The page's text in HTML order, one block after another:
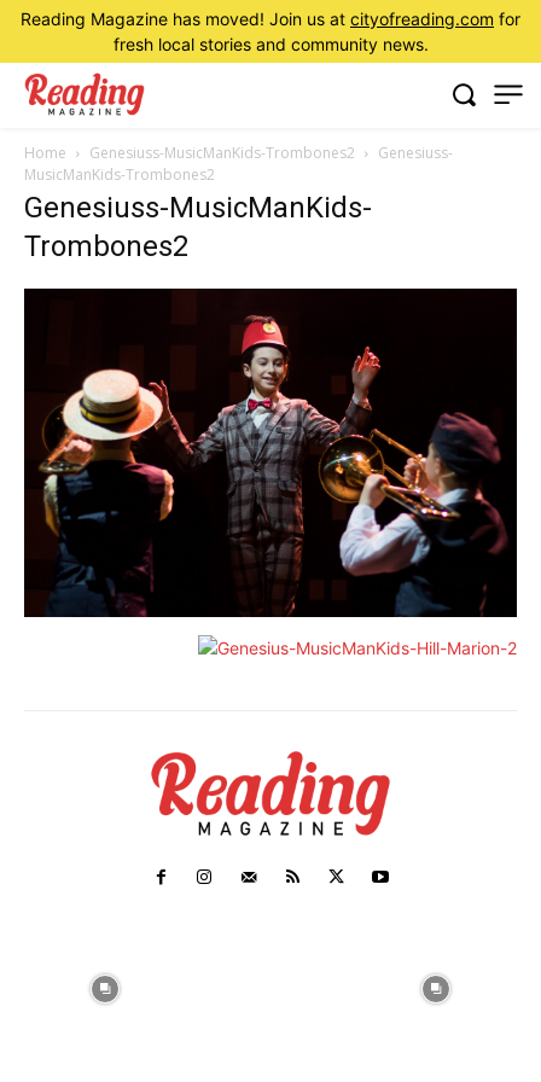
Reading Magazine has moved! Join us at cityofreading.com for
fresh local stories and community news.
Home Genesiuss-MusicManKids-Trombones2
Genesiuss-
MusicManKids-Trombones2
Genesiuss-MusicManKids-
Trombones2